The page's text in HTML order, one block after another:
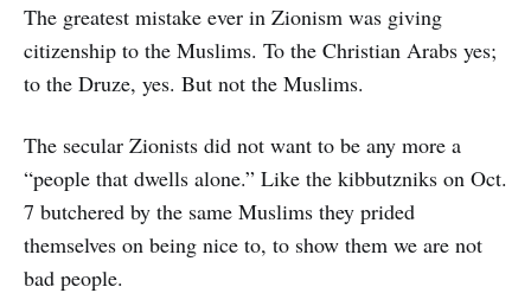
The greatest mistake ever in Zionism was giving
citizenship to the Muslims. To the Christian Arabs yes;
to the Druze, yes. But not the Muslims.
The secular Zionists did not want to be any more a
“people that dwells alone.” Like the kibbutzniks on Oct.
7 butchered by the same Muslims they prided
themselves on being nice to, to show them we are not
bad people.